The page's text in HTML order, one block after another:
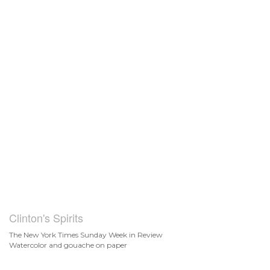
Clinton's Spirits
The New York Times Sunday Week in Review
Watercolor and gouache on paper